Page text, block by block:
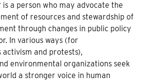
is a person who may advocate the
of resources and stewardship of
through changes in public policy
In various ways (for
activism and protests),
environmental organizations seek
a stronger voice in human